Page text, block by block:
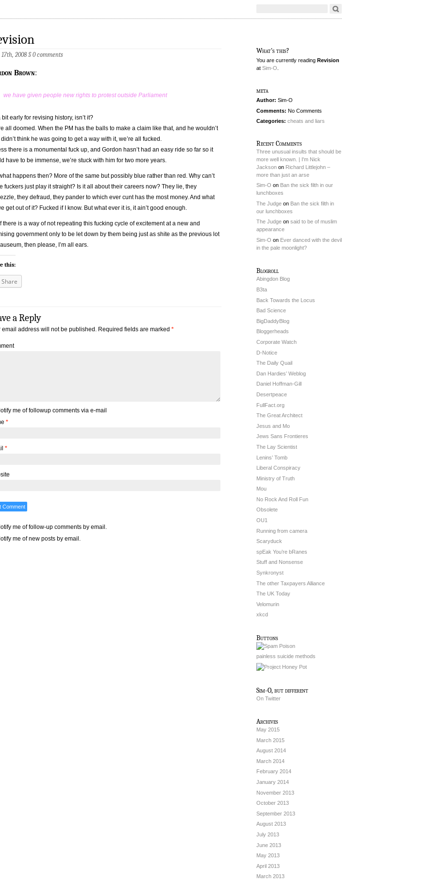
17th, 2008 §0 comments
Brown:
we have given people new rights to protest outside Parliament
bit early for revising history, isn’t it?
all doomed. When the PM has the balls to make a claim like that, and he wouldn’t
think he was going to get a way with it, we’re all fucked.
there is a monumental fuck up, and Gordon hasn’t had an easy ride so far so it
have to be immense, we’re stuck with him for two more years.
happens then? More of the same but possibly blue rather than red. Why can’t
fuckers just play it straight? Is it all about their careers now? They lie, they
they defraud, they pander to which ever cunt has the most money. And what
get out of it? Fucked if I know. But what ever it is, it ain’t good enough.
there is a way of not repeating this fucking cycle of excitement at a new and
government only to be let down by them being just as shite as the previous lot
then please, I’m all ears.
this:
Share
a Reply
email address will not be published. Required fields are marked *
me of followup comments via e-mail
*
*
me of follow-up comments by email.
me of new posts by email.
What's this?
You are currently reading Revision
at Sim-O
meta
Author: Sim-O
Comments: No Comments
Categories: cheats and liars
Recent Comments
Three unusual insults that should be
more well known. | I'm Nick
Jackson on Richard Littlejohn –
more than just an arse
Sim-O on Ban the sick filth in our
lunchboxes
The Judge on Ban the sick filth in
our lunchboxes
The Judge on said to be of muslim
appearance
Sim-O on Ever danced with the devil
in the pale moonlight?
Blogroll
Abingdon Blog
B3ta
Back Towards the Locus
Bad Science
BigDaddyBlog
Bloggerheads
Corporate Watch
D-Notice
The Daily Quail
Dan Hardies’ Weblog
Daniel Hoffman-Gill
Desertpeace
FullFact.org
The Great Architect
Jesus and Mo
Jews Sans Frontieres
The Lay Scientist
Lenins’ Tomb
Liberal Conspiracy
Ministry of Truth
Mou
No Rock And Roll Fun
Obsolete
OU1
Running from camera
Scaryduck
spEak You’re bRanes
Stuff and Nonsense
Synkronyst
The other Taxpayers Alliance
The UK Today
Velomurin
xkcd
Buttons
painless suicide methods
Sim-O, but different
On Twitter
Archives
May 2015
March 2015
August 2014
March 2014
February 2014
January 2014
November 2013
October 2013
September 2013
August 2013
July 2013
June 2013
May 2013
April 2013
March 2013